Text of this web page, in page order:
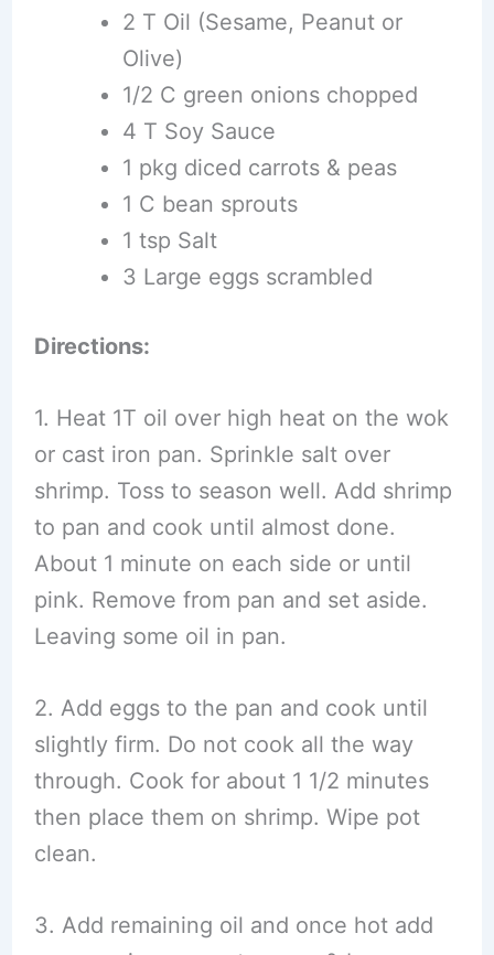
2 T Oil (Sesame, Peanut or
Olive)
1/2 C green onions chopped
4 T Soy Sauce
1 pkg diced carrots & peas
1 C bean sprouts
1 tsp Salt
3 Large eggs scrambled
Directions:
1. Heat 1T oil over high heat on the wok
or cast iron pan. Sprinkle salt over
shrimp. Toss to season well. Add shrimp
to pan and cook until almost done.
About 1 minute on each side or until
pink. Remove from pan and set aside.
Leaving some oil in pan.
2. Add eggs to the pan and cook until
slightly firm. Do not cook all the way
through. Cook for about 1 1/2 minutes
then place them on shrimp. Wipe pot
clean.
3. Add remaining oil and once hot add